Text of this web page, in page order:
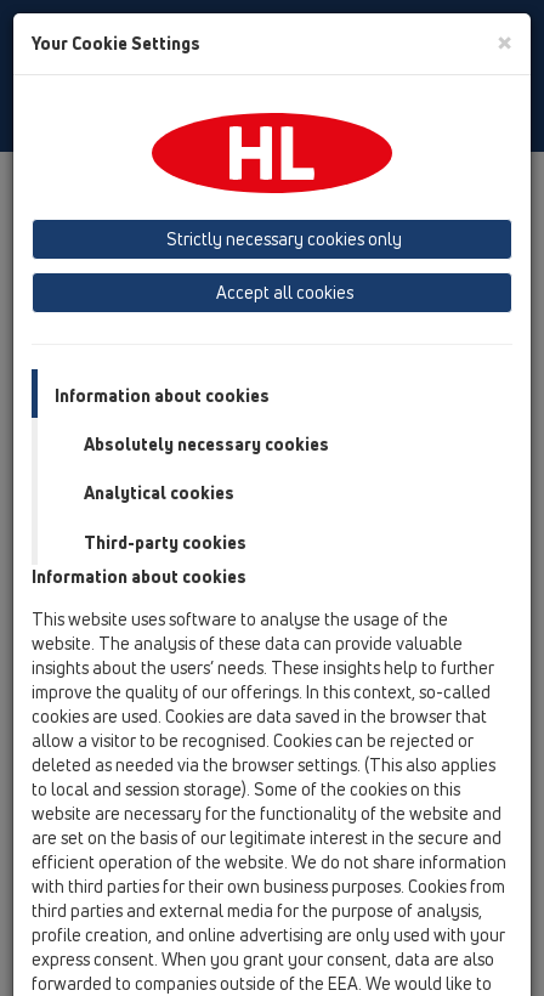
Toggle
HL Hutterer & Lechner GmbH
Production of drains, traps and sanitary connectors in plastic
Previous Next
Your Cookie Settings ×
Strictly necessary cookies only
Accept all cookies
Information about cookies
Absolutely necessary cookies
Analytical cookies
Third-party cookies
Information about cookies
This website uses software to analyse the usage of the
website. The analysis of these data can provide valuable
insights about the users’ needs. These insights help to further
improve the quality of our offerings. In this context, so-called
cookies are used. Cookies are data saved in the browser that
allow a visitor to be recognised. Cookies can be rejected or
deleted as needed via the browser settings. (This also applies
to local and session storage). Some of the cookies on this
website are necessary for the functionality of the website and
are set on the basis of our legitimate interest in the secure and
efficient operation of the website. We do not share information
with third parties for their own business purposes. Cookies from
third parties and external media for the purpose of analysis,
profile creation, and online advertising are only used with your
express consent. When you grant your consent, data are also
forwarded to companies outside of the EEA. We would like to